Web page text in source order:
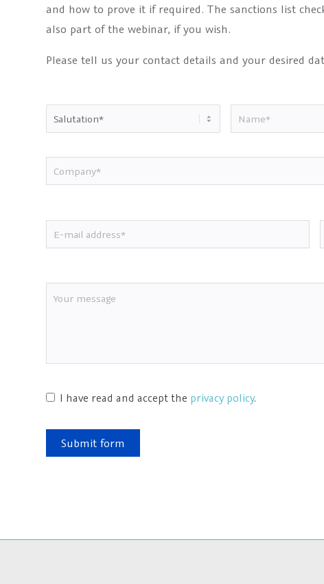
and how to prove it if required. The sanctions list
also part of the webinar, if you wish.
Please tell us your contact details and your desired
I have read and accept the privacy policy.